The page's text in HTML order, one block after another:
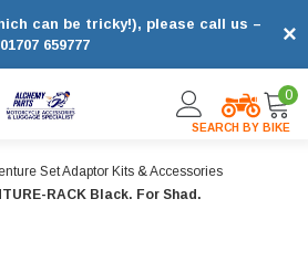
×
can be tricky!), please call us –
01707 659777
SEARCH BY BIKE
0
Set Adaptor Kits & Accessories
RACK Black. For Shad.